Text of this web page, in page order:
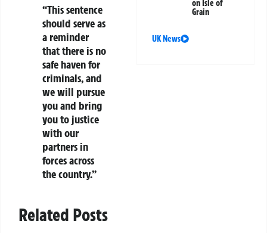
“This sentence
should serve as
a reminder
that there is no
safe haven for
criminals, and
we will pursue
you and bring
you to justice
with our
partners in
forces across
the country.”
Related Posts
on Isle of
Grain
UK News